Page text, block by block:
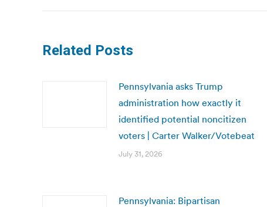
Related Posts
Pennsylvania asks Trump
administration how exactly it
identified potential noncitizen
voters | Carter Walker/Votebeat
July 31, 2026
Pennsylvania: Bipartisan